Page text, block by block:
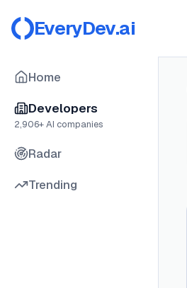
EveryDev.ai
Home
Developers
2,906+ AI companies
Radar
Trending